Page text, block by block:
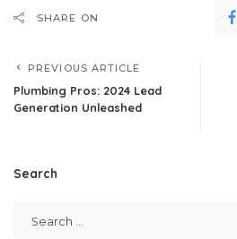
SHARE ON
PREVIOUS ARTICLE
Plumbing Pros: 2024 Lead
Generation Unleashed
Search